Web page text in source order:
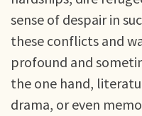
sense of despair in
these conflicts and
profound and
the one hand,
drama, or even